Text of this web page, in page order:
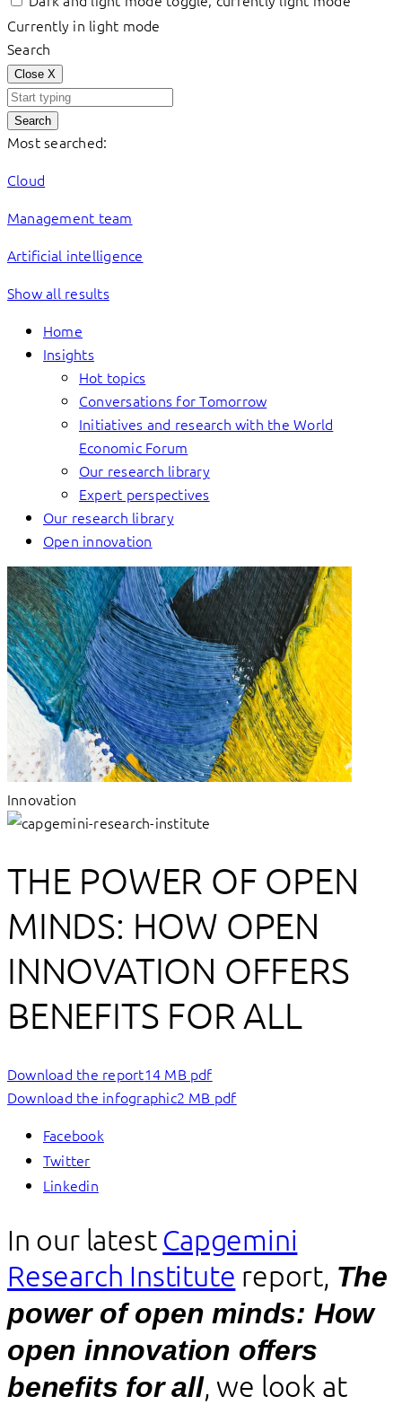
Currently in light mode
Search
Close X
Search
Most searched:
Cloud
Management team
Artificial intelligence
Show all results
Home
Insights
Hot topics
Conversations for Tomorrow
Initiatives and research with the World
Economic Forum
Our research library
Expert perspectives
Our research library
Open innovation
Innovation
THE POWER OF OPEN
MINDS: HOW OPEN
INNOVATION OFFERS
BENEFITS FOR ALL
Download the report14 MB pdf
Download the infographic2 MB pdf
Facebook
Twitter
Linkedin
In our latest Capgemini
Research Institute report, The
power of open minds: How
open innovation offers
benefits for all, we look at